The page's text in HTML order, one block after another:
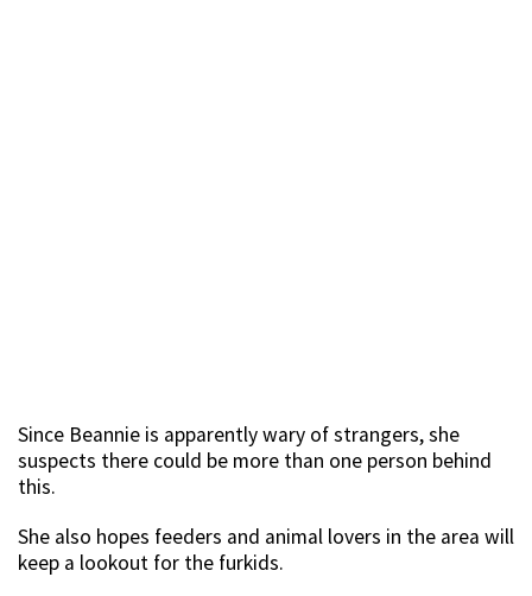
Since Beannie is apparently wary of strangers, she
suspects there could be more than one person behind
this.
She also hopes feeders and animal lovers in the area will
keep a lookout for the furkids.